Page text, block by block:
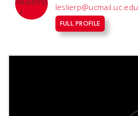
leslierp@ucmail.uc.edu
FULL PROFILE